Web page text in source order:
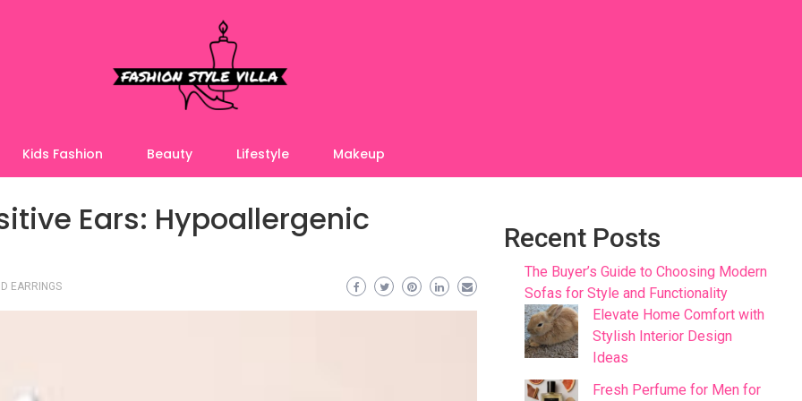
Kids Fashion Beauty Lifestyle Makeup
Ears: Hypoallergenic
EARRINGS
Recent Posts
The Buyer’s Guide to Choosing Modern
Sofas for Style and Functionality
Elevate Home Comfort with
Stylish Interior Design
Ideas
Fresh Perfume for Men for